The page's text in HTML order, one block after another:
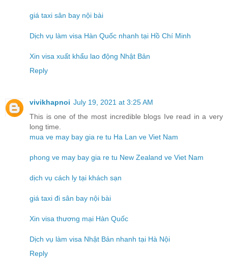
giá taxi sân bay nội bài
Dịch vụ làm visa Hàn Quốc nhanh tại Hồ Chí Minh
Xin visa xuất khẩu lao động Nhật Bản
Reply
vivikhapnoi July 19, 2021 at 3:25 AM
This is one of the most incredible blogs Ive read in a very
long time.
mua ve may bay gia re tu Ha Lan ve Viet Nam
phong ve may bay gia re tu New Zealand ve Viet Nam
dịch vụ cách ly tại khách sạn
giá taxi đi sân bay nội bài
Xin visa thương mại Hàn Quốc
Dịch vụ làm visa Nhật Bản nhanh tại Hà Nội
Reply